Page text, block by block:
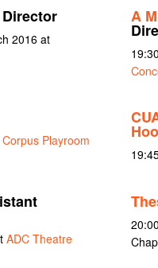
2016 at
A
Corpus Playroom
ADC Theatre